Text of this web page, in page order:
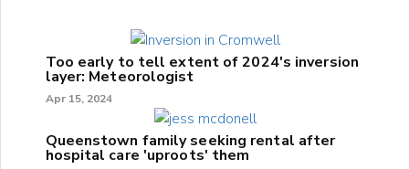
Too early to tell extent of 2024's inversion
layer: Meteorologist
Apr 15, 2024
Queenstown family seeking rental after
hospital care 'uproots' them